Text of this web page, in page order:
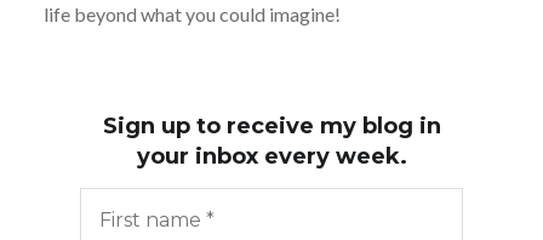
life beyond what you could imagine!
Sign up to receive my blog in
your inbox every week.